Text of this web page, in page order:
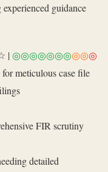
guidance
| ◎◎◎◎◎◎◎◎◎◎
meticulous case file
FIR scrutiny
detailed